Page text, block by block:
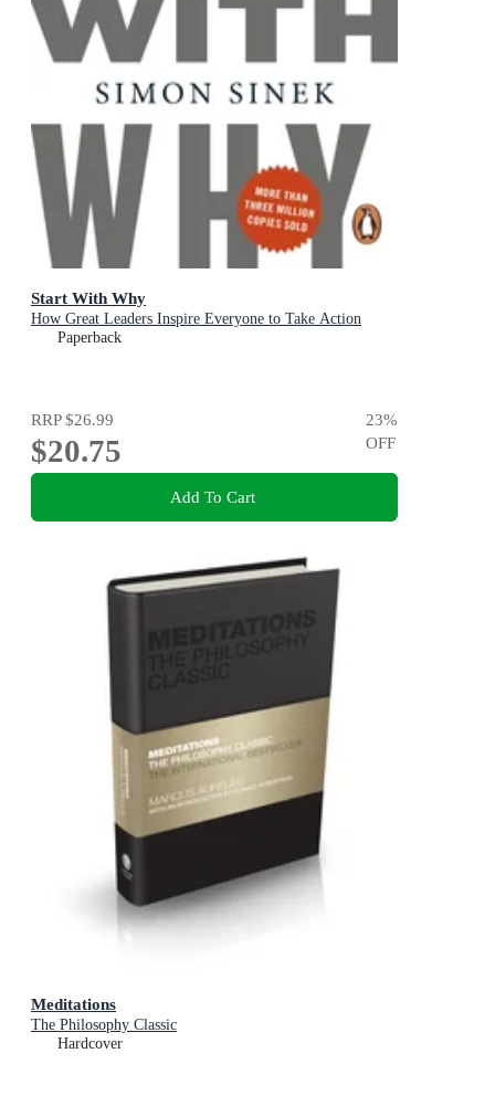
Start With Why
How Great Leaders Inspire Everyone to Take Action
Paperback
RRP$26.99
$20.75
23%
OFF
Add To Cart
Meditations
The Philosophy Classic
Hardcover